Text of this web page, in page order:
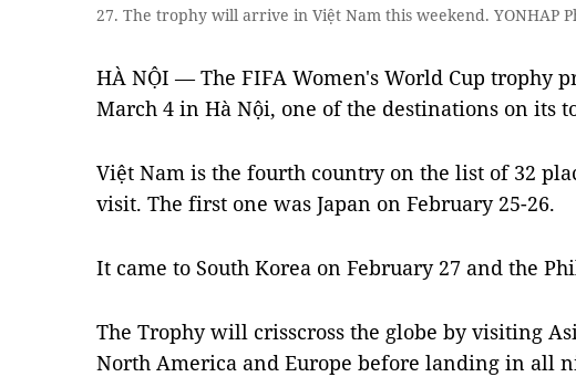
27. The trophy will arrive in Việt Nam this weekend. YONHAP
HÀ NỘI — The FIFA Women's World Cup trophy
March 4 in Hà Nội, one of the destinations on its
Việt Nam is the fourth country on the list of 32
visit. The first one was Japan on February 25-26.
It came to South Korea on February 27 and the
The Trophy will crisscross the globe by visiting
North America and Europe before landing in all